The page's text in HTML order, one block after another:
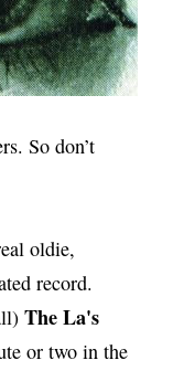
So don’t
oldie,
record.
The La's
or two in the